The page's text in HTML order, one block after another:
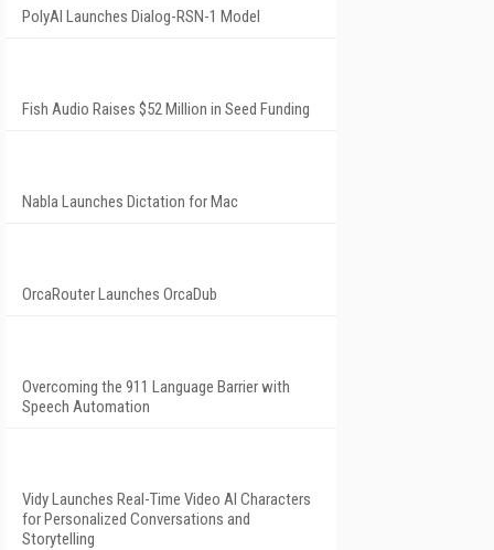
PolyAI Launches Dialog-RSN-1 Model
Fish Audio Raises $52 Million in Seed Funding
Nabla Launches Dictation for Mac
OrcaRouter Launches OrcaDub
Overcoming the 911 Language Barrier with
Speech Automation
Vidy Launches Real-Time Video AI Characters
for Personalized Conversations and
Storytelling